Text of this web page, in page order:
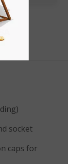
socket
caps for